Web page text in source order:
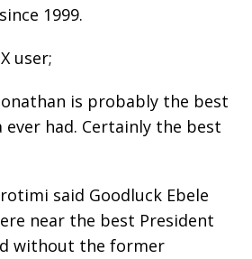
1999.
user;
is probably the best
ever had. Certainly the best
said Goodluck Ebele
near the best President
without the former